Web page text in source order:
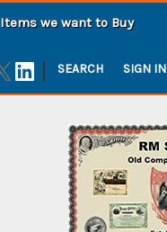
Items we want to Buy
| SEARCH SIGN IN